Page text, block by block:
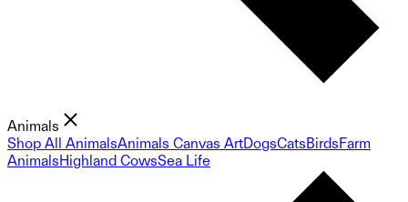
Animals
Shop All AnimalsAnimals Canvas ArtDogsCatsBirdsFarm
AnimalsHighland CowsSea Life